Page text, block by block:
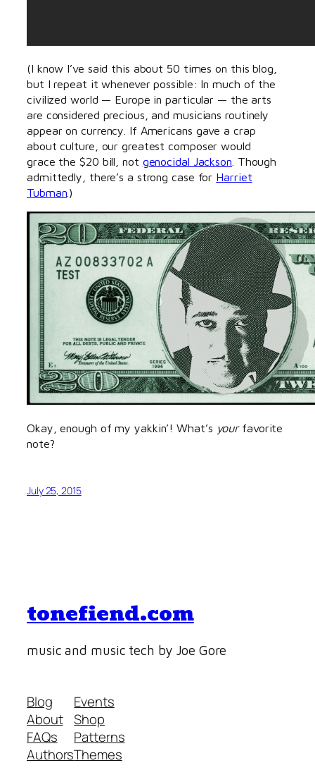
(I know I’ve said this about 50 times on this blog,
but I repeat it whenever possible: In much of the
civilized world — Europe in particular — the arts
are considered precious, and musicians routinely
appear on currency. If Americans gave a crap
about culture, our greatest composer would
grace the $20 bill, not genocidal Jackson . Though
admittedly, there’s a strong case for Harriet
Tubman .)
Okay, enough of my yakkin’! What’s yourfavorite
note?
July 25, 2015
tonefiend.com
music and music tech by Joe Gore
Blog
About
FAQs
Authors
Events
Shop
Patterns
Themes